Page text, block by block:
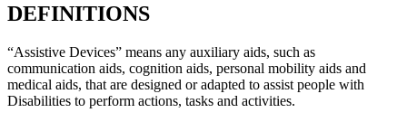
DEFINITIONS
“Assistive Devices” means any auxiliary aids, such as
communication aids, cognition aids, personal mobility aids and
medical aids, that are designed or adapted to assist people with
Disabilities to perform actions, tasks and activities.